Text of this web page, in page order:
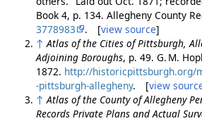
Book 4, p. 134. Allegheny County
3778983
. [view source]
↑ Atlas of the Cities of Pittsburgh,
Adjoining Boroughs, p. 49. G. M.
1872. http://historicpittsburgh.org/
-pittsburgh-allegheny. [view
↑ Atlas of the County of Allegheny
Records Private Plans and Actual